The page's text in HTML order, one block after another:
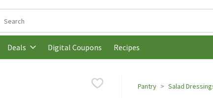
The following text field is used to search for items. Type your
Deals Digital Coupons Recipes
Pantry Salad